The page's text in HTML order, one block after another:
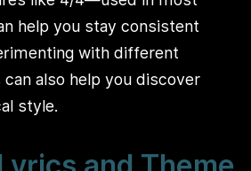
help you stay consistent
with different
also help you discover
style.